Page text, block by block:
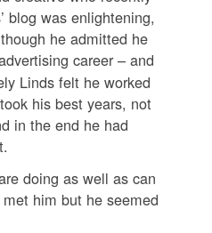
blog was enlightening,
he admitted he
career – and
Linds felt he worked
his best years, not
in the end he had
doing as well as can
him but he seemed